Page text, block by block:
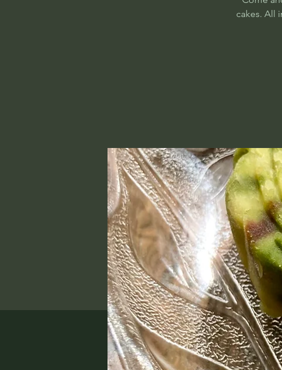
cakes. All